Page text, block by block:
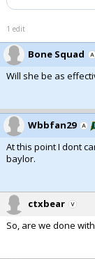
1 edit
Bone Squad
Will she be as
Wbbfan29
At this point I dont
baylor.
ctxbear
So, are we done